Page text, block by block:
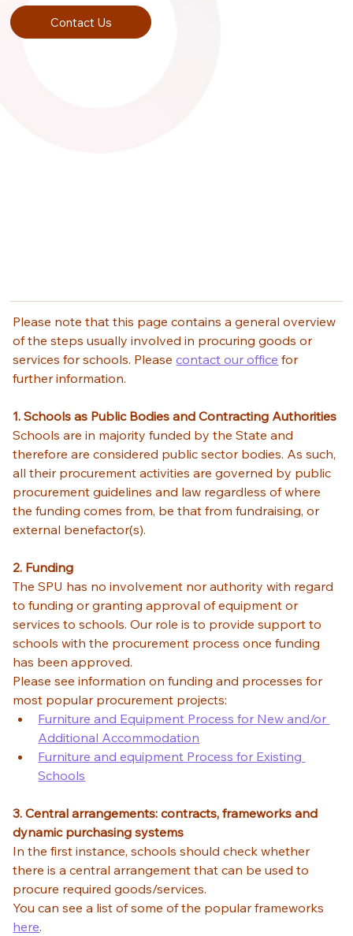
Contact Us
Please note that this page contains a general overview
of the steps usually involved in procuring goods or
services for schools. Please contact our office for
further information.
1. Schools as Public Bodies and Contracting Authorities
Schools are in majority funded by the State and
therefore are considered public sector bodies. As such,
all their procurement activities are governed by public
procurement guidelines and law regardless of where
the funding comes from, be that from fundraising, or
external benefactor(s).
2. Funding
The SPU has no involvement nor authority with regard
to funding or granting approval of equipment or
services to schools. Our role is to provide support to
schools with the procurement process once funding
has been approved.
Please see information on funding and processes for
most popular procurement projects:
Furniture and Equipment Process for New and/or
Additional Accommodation
Furniture and equipment Process for Existing
Schools
3. Central arrangements: contracts, frameworks and
dynamic purchasing systems
In the first instance, schools should check whether
there is a central arrangement that can be used to
procure required goods/services.
You can see a list of some of the popular frameworks
here.